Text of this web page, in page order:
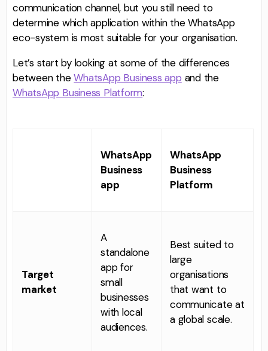
communication channel, but you still need to
determine which application within the WhatsApp
eco-system is most suitable for your organisation.
Let’s start by looking at some of the differences
between theWhatsApp Business app and the
WhatsApp Business Platform:
WhatsApp
Business
app
WhatsApp
Business
Platform
Target
market
A
standalone
app for
small
businesses
with local
audiences.
Best suited to
large
organisations
that want to
communicate at
a global scale.